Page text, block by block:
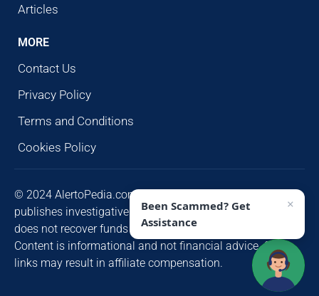
Articles
MORE
Contact Us
Privacy Policy
Terms and Conditions
Cookies Policy
© 2024 AlertoPedia.com. All rights reserved. AlertoPedia
publishes investigative research for public awareness and
does not recover funds or contact victims unsolicited.
Content is informational and not financial advice. Some
links may result in affiliate compensation.
Been Scammed? Get
Assistance
×